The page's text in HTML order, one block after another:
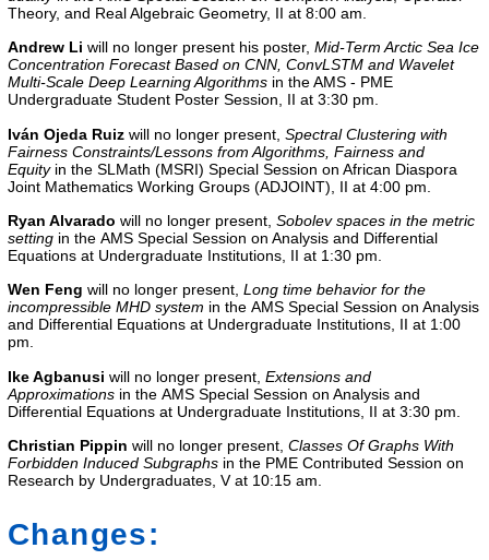
Theory, and Real Algebraic Geometry, II at 8:00 am.
Andrew Li will no longer present his poster, Mid-Term Arctic Sea Ice
Concentration Forecast Based on CNN, ConvLSTM and Wavelet
Multi-Scale Deep Learning Algorithms in theAMS - PME
Undergraduate Student Poster Session, II at 3:30 pm.
Iván Ojeda Ruiz will no longer present, Spectral Clustering with
Fairness Constraints/Lessons from Algorithms, Fairness and
Equity in the SLMath (MSRI) Special Session on African Diaspora
Joint Mathematics Working Groups (ADJOINT), II at 4:00 pm.
Ryan Alvarado will no longer present, Sobolev spaces in the metric
setting in the AMS Special Session on Analysis and Differential
Equations at Undergraduate Institutions, II at 1:30 pm.
Wen Feng will no longer present, Long time behavior for the
incompressible MHD system in the AMS Special Session on Analysis
and Differential Equations at Undergraduate Institutions, II at 1:00
pm.
Ike Agbanusi will no longer present, Extensions and
Approximations in the AMS Special Session on Analysis and
Differential Equations at Undergraduate Institutions, II at 3:30 pm.
Christian Pippin will no longer present, Classes Of Graphs With
Forbidden Induced Subgraphs in the PME Contributed Session on
Research by Undergraduates, V at 10:15 am.
Changes: